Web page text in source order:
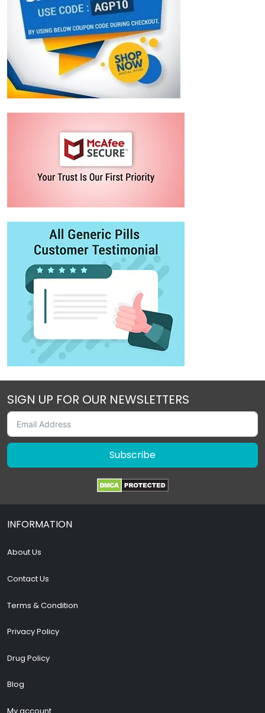
SIGN UP FOR OUR NEWSLETTERS
Subscribe
INFORMATION
About Us
Contact Us
Terms & Condition
Privacy Policy
Drug Policy
Blog